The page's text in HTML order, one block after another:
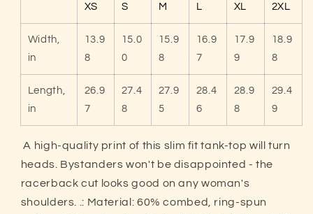
Top
Tank
Top
XS S M L XL 2XL
Width,
in
13.9
8
15.0
0
15.9
8
16.9
7
17.9
9
18.9
8
Length,
in
26.9
7
27.4
8
27.9
5
28.4
6
28.9
8
29.4
9
A high-quality print of this slim fit tank-top will turn
heads. Bystanders won't be disappointed - the
racerback cut looks good on any woman's
shoulders. .: Material: 60% combed, ring-spun